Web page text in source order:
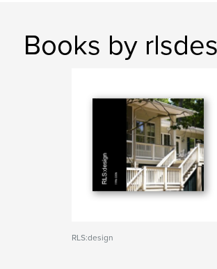
Books by
RLS:design